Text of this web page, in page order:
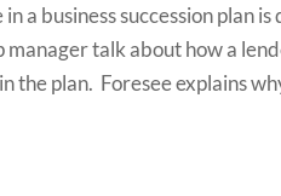
a business succession plan
manager talk about how a
the plan. Foresee explains